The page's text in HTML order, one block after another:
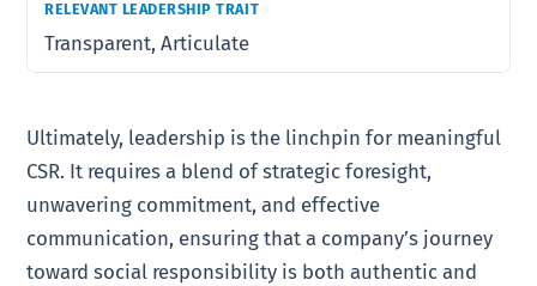
Transparent, Articulate
Ultimately, leadership is the linchpin for meaningful
CSR. It requires a blend of strategic foresight,
unwavering commitment, and effective
communication, ensuring that a company’s journey
toward social responsibility is both authentic and